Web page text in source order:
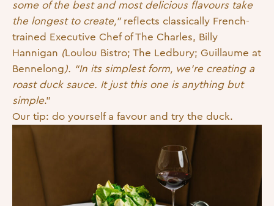
some of the best and most delicious flavours take
the longest to create,” reflects classically French-
trained Executive Chef of The Charles, Billy
Hannigan (Loulou Bistro; The Ledbury; Guillaume at
Bennelong). “In its simplest form, we’re creating a
roast duck sauce. It just this one is anything but
simple.”
Our tip: do yourself a favour and try the duck.